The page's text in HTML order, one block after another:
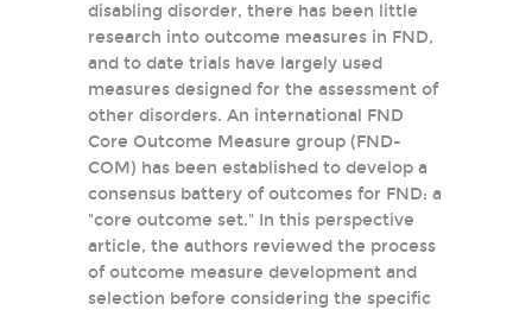
disabling disorder, there has been little
research into outcome measures in FND,
and to date trials have largely used
measures designed for the assessment of
other disorders. An international FND
Core Outcome Measure group (FND-
COM) has been established to develop a
consensus battery of outcomes for FND: a
"core outcome set." In this perspective
article, the authors reviewed the process
of outcome measure development and
selection before considering the specific